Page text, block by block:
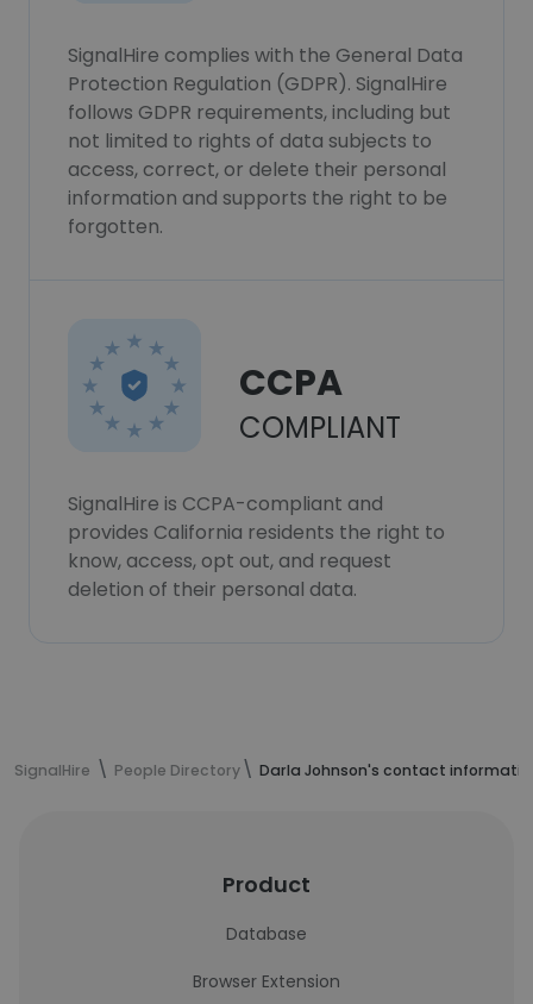
SignalHire complies with the General Data
Protection Regulation (GDPR). SignalHire
follows GDPR requirements, including but
not limited to rights of data subjects to
access, correct, or delete their personal
information and supports the right to be
forgotten.
CCPA
COMPLIANT
SignalHire is CCPA-compliant and
provides California residents the right to
know, access, opt out, and request
deletion of their personal data.
SignalHire People Directory Darla Johnson's contact
Product
Database
Browser Extension